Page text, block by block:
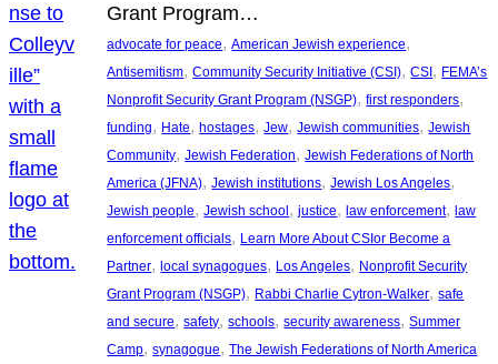
Grant Program…
advocate for peace, American Jewish experience
Antisemitism, Community Security Initiative (CSI), CSI, FEMA’s
Nonprofit Security Grant Program (NSGP), first responders
funding, Hate, hostages, Jew, Jewish communities, Jewish
Community, Jewish Federation, Jewish Federations of North
America (JFNA), Jewish institutions, Jewish Los Angeles
Jewish people, Jewish school, justice, law enforcement, law
enforcement officials, Learn More About CSIor Become a
Partner, local synagogues, Los Angeles, Nonprofit Security
Grant Program (NSGP), Rabbi Charlie Cytron-Walker, safe
and secure, safety, schools, security awareness, Summer
Camp, synagogue, The Jewish Federations of North America